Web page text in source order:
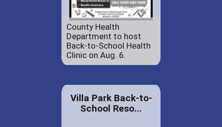
County Health
Department to host
Back-to-School Health
Clinic on Aug. 6.
Villa Park Back-to-
School Reso...